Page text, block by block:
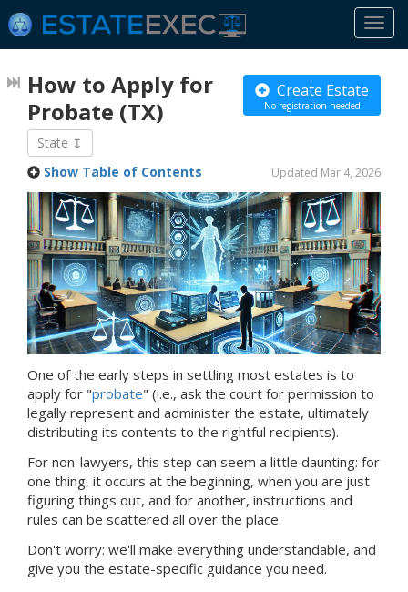
Create Estate
No registration needed!
How to Apply for
Probate (TX)
State
Updated Mar 4, 2026
Show Table of Contents
One of the early steps in settling most estates is to
apply for "probate" (i.e., ask the court for permission to
legally represent and administer the estate, ultimately
distributing its contents to the rightful recipients).
For non-lawyers, this step can seem a little daunting: for
one thing, it occurs at the beginning, when you are just
figuring things out, and for another, instructions and
rules can be scattered all over the place.
Don't worry: we'll make everything understandable, and
give you the estate-specific guidance you need.